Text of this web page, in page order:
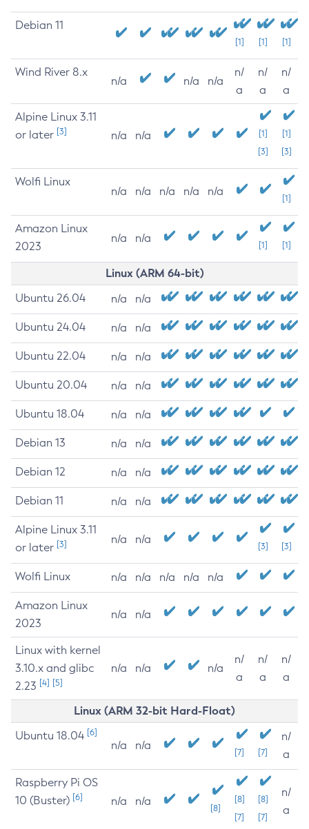
Debian 11
[1] [1] [1]
Wind River 8.x
n/a n/a n/a
n/
a
n/
a
n/
a
Alpine Linux 3.11
or later [3] n/a n/a
[1]
[3]
[1]
[3]
Wolfi Linux
n/a n/a n/a n/a n/a
[1]
Amazon Linux
2023
n/a n/a
[1] [1]
Linux (ARM 64-bit)
Ubuntu 26.04 n/a n/a
Ubuntu 24.04 n/a n/a
Ubuntu 22.04 n/a n/a
Ubuntu 20.04 n/a n/a
Ubuntu 18.04 n/a n/a
Debian 13 n/a n/a
Debian 12 n/a n/a
Debian 11 n/a n/a
Alpine Linux 3.11
or later [3] n/a n/a
[3] [3]
Wolfi Linux n/a n/a n/a n/a n/a
Amazon Linux
2023
n/a n/a
Linux with kernel
3.10.x and glibc
2.23 [4] [5]
n/a n/a n/a
n/
a
n/
a
n/
a
Linux (ARM 32-bit Hard-Float)
Ubuntu 18.04 [6]
n/a n/a
[7] [7]
n/
a
Raspberry Pi OS
10 (Buster) [6] n/a n/a
[8]
[8]
[7]
[8]
[7]
n/
a